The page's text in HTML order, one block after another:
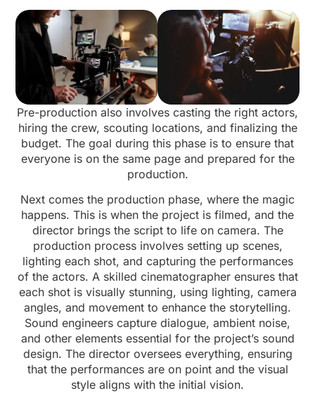
Pre-production also involves casting the right actors,
hiring the crew, scouting locations, and finalizing the
budget. The goal during this phase is to ensure that
everyone is on the same page and prepared for the
production.
Next comes the production phase, where the magic
happens. This is when the project is filmed, and the
director brings the script to life on camera. The
production process involves setting up scenes,
lighting each shot, and capturing the performances
of the actors. A skilled cinematographer ensures that
each shot is visually stunning, using lighting, camera
angles, and movement to enhance the storytelling.
Sound engineers capture dialogue, ambient noise,
and other elements essential for the project’s sound
design. The director oversees everything, ensuring
that the performances are on point and the visual
style aligns with the initial vision.